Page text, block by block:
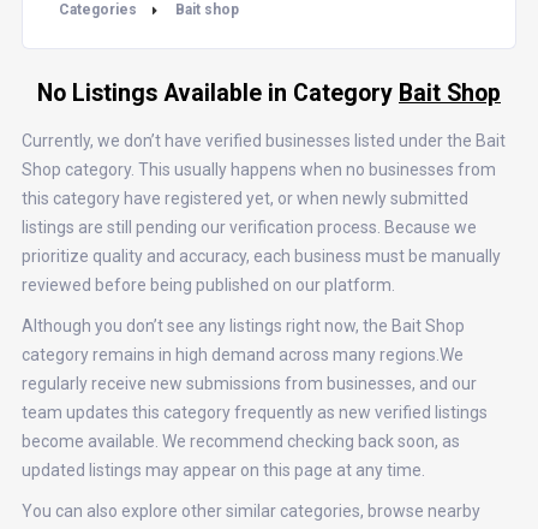
Categories Bait shop
No Listings Available in Category Bait Shop
Currently, we don’t have verified businesses listed under the Bait
Shop category. This usually happens when no businesses from
this category have registered yet, or when newly submitted
listings are still pending our verification process. Because we
prioritize quality and accuracy, each business must be manually
reviewed before being published on our platform.
Although you don’t see any listings right now, the Bait Shop
category remains in high demand across many regions.We
regularly receive new submissions from businesses, and our
team updates this category frequently as new verified listings
become available. We recommend checking back soon, as
updated listings may appear on this page at any time.
You can also explore other similar categories, browse nearby